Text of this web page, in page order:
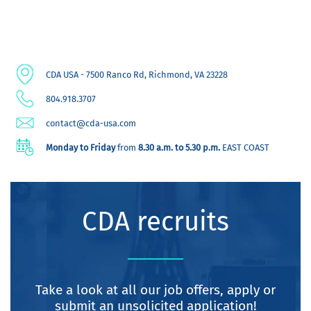
CDA USA - 7500 Ranco Rd, Richmond, VA 23228
804.918.3707
contact@cda-usa.com
Monday to Fridayfrom 8.30 a.m. to 5.30 p.m. EAST COAST
CDA recruits
Take a look at all our job offers, apply or
submit an unsolicited application!